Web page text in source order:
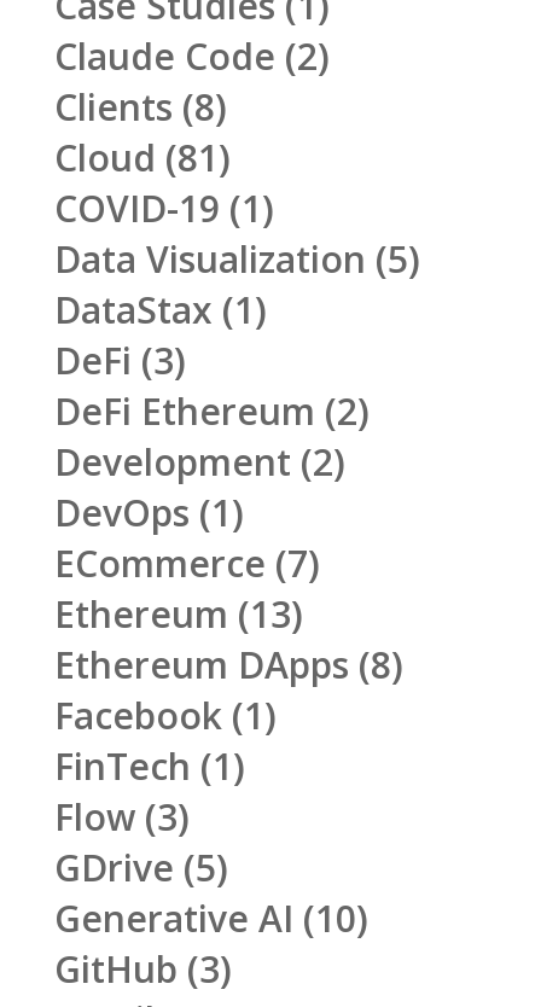
Claude Code (2)
Clients (8)
Cloud (81)
COVID-19 (1)
Data Visualization (5)
DataStax (1)
DeFi (3)
DeFi Ethereum (2)
Development (2)
DevOps (1)
ECommerce (7)
Ethereum (13)
Ethereum DApps (8)
Facebook(1)
FinTech (1)
Flow(3)
GDrive (5)
Generative AI (10)
GitHub (3)